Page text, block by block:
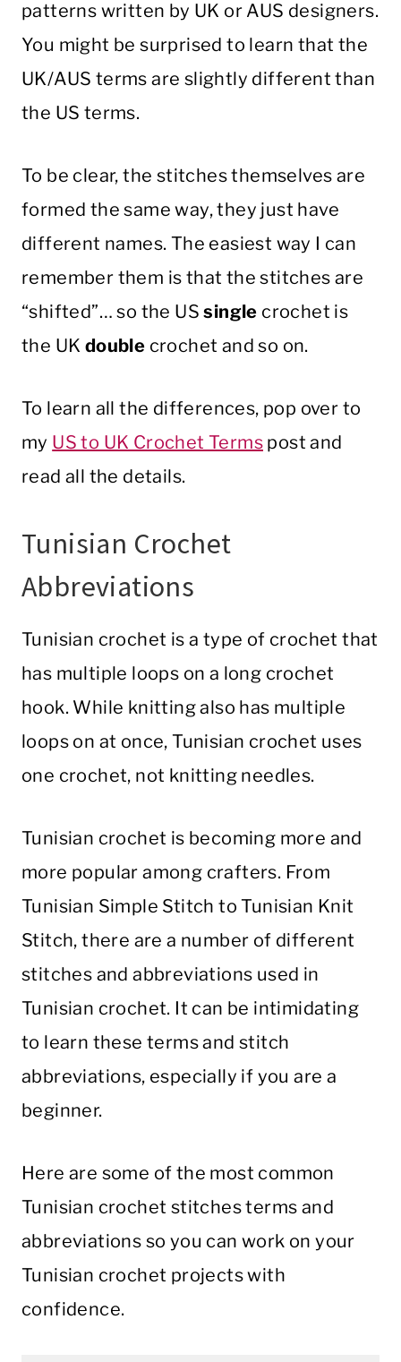
patterns written by UK or AUS designers.
You might be surprised to learn that the
UK/AUS terms are slightly different than
the US terms.
To be clear, the stitches themselves are
formed the same way, they just have
different names. The easiest way I can
remember them is that the stitches are
“shifted”… so the USsingle crochet is
the UK double crochet and so on.
To learn all the differences, pop over to
my US to UK Crochet Terms post and
read all the details.
Tunisian Crochet
Abbreviations
Tunisian crochet is a type of crochet that
has multiple loops on a long crochet
hook. While knitting also has multiple
loops on at once, Tunisian crochet uses
one crochet, not knitting needles.
Tunisian crochet is becoming more and
more popular among crafters. From
Tunisian Simple Stitch to Tunisian Knit
Stitch, there are a number of different
stitches and abbreviations used in
Tunisian crochet. It can be intimidating
to learn these terms and stitch
abbreviations, especially if you are a
beginner.
Here are some of the most common
Tunisian crochet stitches terms and
abbreviations so you can work on your
Tunisian crochet projects with
confidence.